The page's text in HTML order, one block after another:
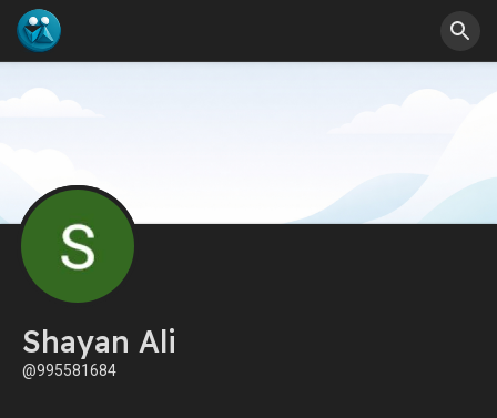
Shayan Ali
@995581684